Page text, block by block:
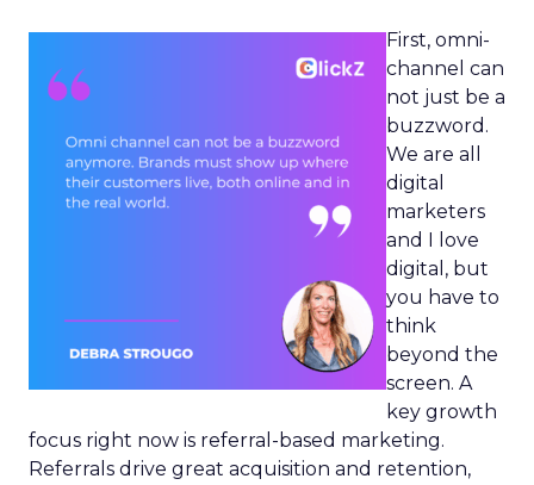
First, omni-
channel can
not just be a
buzzword.
We are all
digital
marketers
and I love
digital, but
you have to
think
beyond the
screen. A
key growth
focus right now is referral-based marketing.
Referrals drive great acquisition and retention,